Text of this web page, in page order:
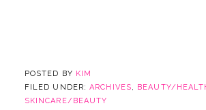
POSTED BY KIM
FILED UNDER:ARCHIVES, BEAUTY/
SKINCARE/BEAUTY